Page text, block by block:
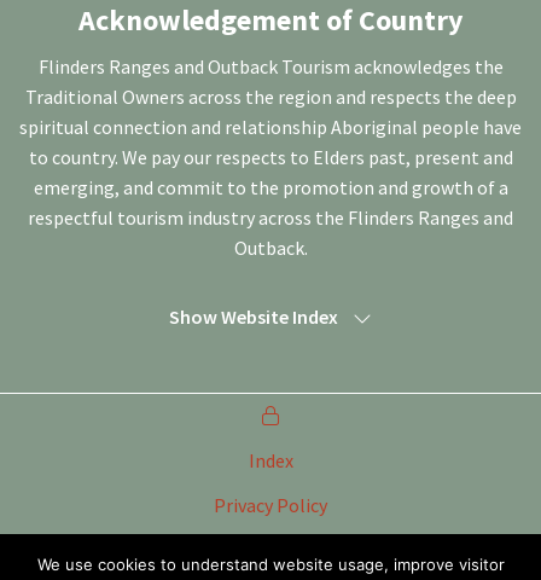
Acknowledgement of Country
Flinders Ranges and Outback Tourism acknowledges the
Traditional Owners across the region and respects the deep
spiritual connection and relationship Aboriginal people have
to country. We pay our respects to Elders past, present and
emerging, and commit to the promotion and growth of a
respectful tourism industry across the Flinders Ranges and
Outback.
Show Website Index
Index
Privacy Policy
We use cookies to understand website usage, improve visitor